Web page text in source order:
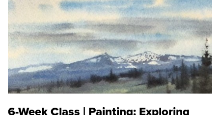
6-Week Class | Painting: Exploring